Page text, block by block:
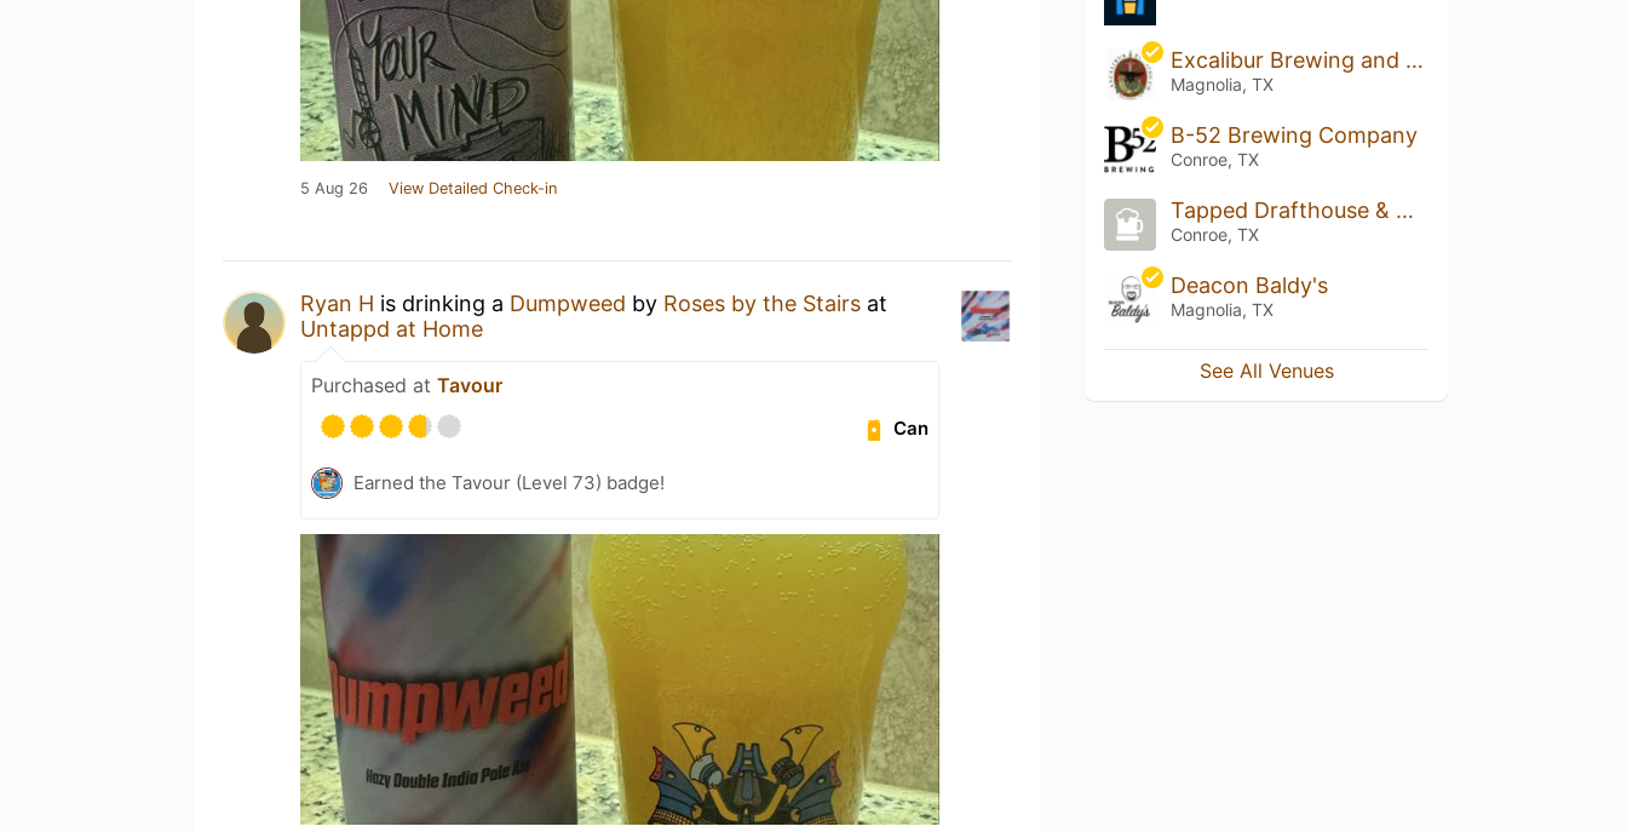
5 Aug 26 View Detailed Check-in
Ryan H is drinking a Dumpweed by Roses by the Stairs at
Untappd at Home
Purchased at Tavour
Can
Earned the Tavour (Level 73) badge!
Excalibur Brewing and Coffee House
Magnolia, TX
B-52 Brewing Company
Conroe, TX
Tapped Drafthouse & Kitchen
Conroe, TX
Deacon Baldy's
Magnolia, TX
See All Venues